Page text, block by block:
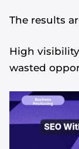
The results
High
wasted